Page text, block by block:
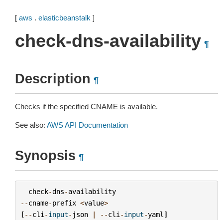
[ aws . elasticbeanstalk ]
check-dns-availability ¶
Description ¶
Checks if the specified CNAME is available.
See also: AWS API Documentation
Synopsis ¶
check-dns-availability
--cname-prefix <value>
[--cli -input- json | --cli -input-yaml ]